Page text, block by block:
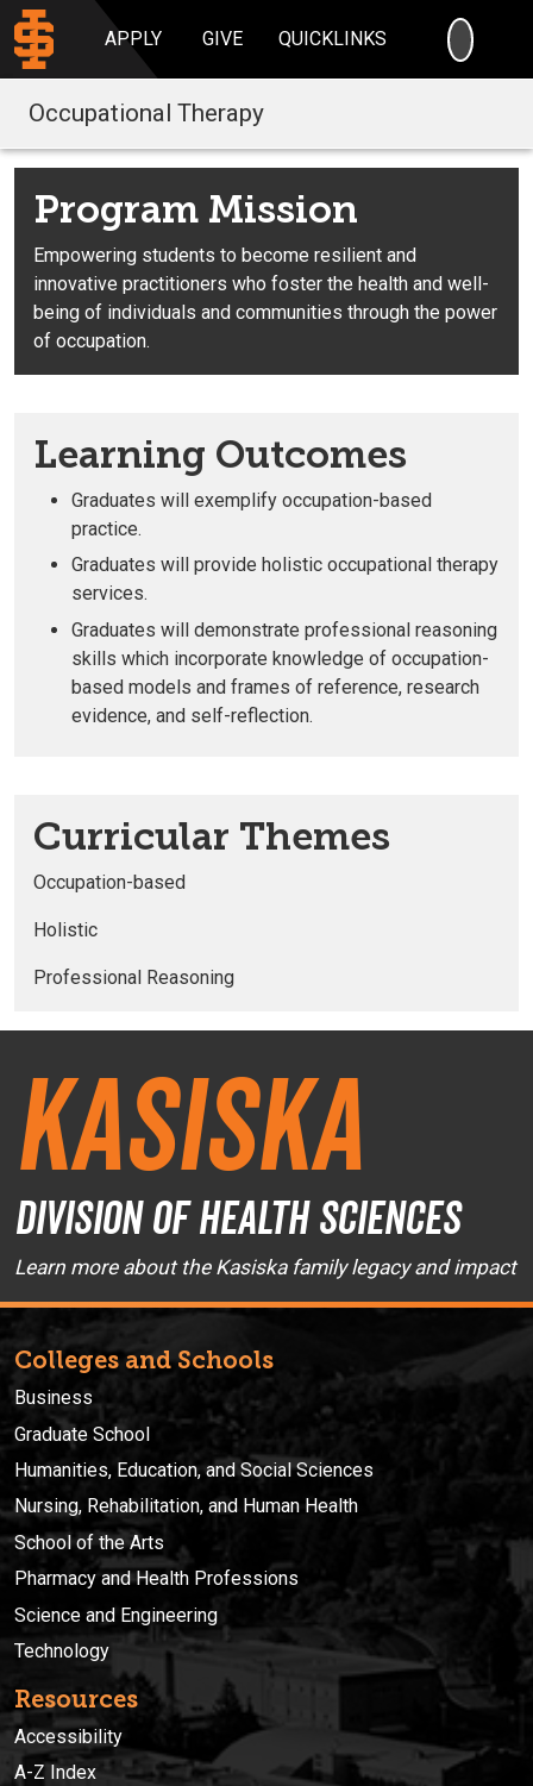
APPLY GIVE QUICKLINKS
Occupational Therapy
Program Mission
Empowering students to become resilient and
innovative practitioners who foster the health and well-
being of individuals and communities through the power
of occupation.
Learning Outcomes
Graduates will exemplify occupation-based
practice.
Graduates will provide holistic occupational therapy
services.
Graduates will demonstrate professional reasoning
skills which incorporate knowledge of occupation-
based models and frames of reference, research
evidence, and self-reflection.
Curricular Themes
Occupation-based
Holistic
Professional Reasoning
Kasiska
Division of Health Sciences
Learn more about the Kasiska family legacy and impact
Colleges and Schools
Business
Graduate School
Humanities, Education, and Social Sciences
Nursing, Rehabilitation, and Human Health
School of the Arts
Pharmacy and Health Professions
Science and Engineering
Technology
Resources
Accessibility
A-Z Index